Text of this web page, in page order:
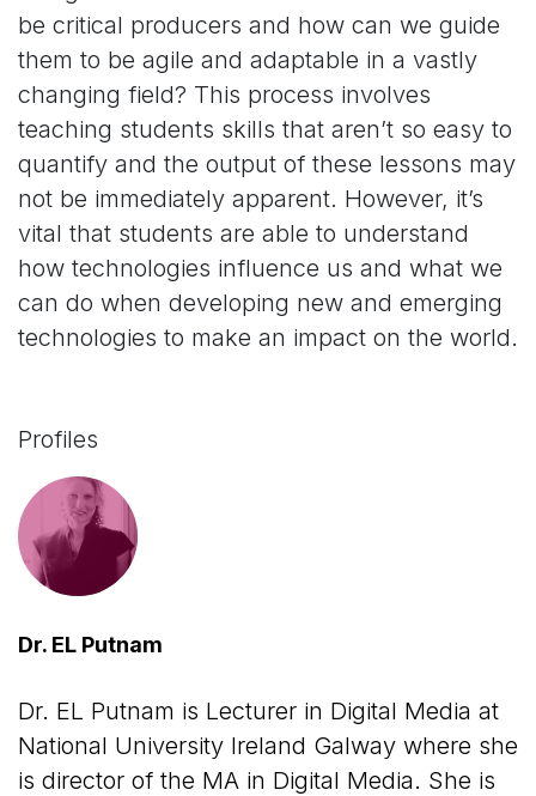
be critical producers and how can we guide
them to be agile and adaptable in a vastly
changing field? This process involves
teaching students skills that aren’t so easy to
quantify and the output of these lessons may
not be immediately apparent. However, it’s
vital that students are able to understand
how technologies influence us and what we
can do when developing new and emerging
technologies to make an impact on the world.
Profiles
Dr. EL Putnam
Dr. EL Putnam is Lecturer in Digital Media at
National University Ireland Galway where she
is director of the MA in Digital Media. She is